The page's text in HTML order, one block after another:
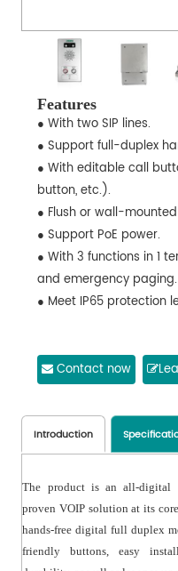
Features
● With two SIP lines.
● Support full-duplex
● With editable call
button, etc.).
● Flush or wall-
● Support PoE power.
● With 3 functions in 1
and emergency paging.
● Meet IP65 protection
Contact now
Introduction
The product is an all-digital
proven VOIP solution at its
hands-free digital full duplex
friendly buttons, easy